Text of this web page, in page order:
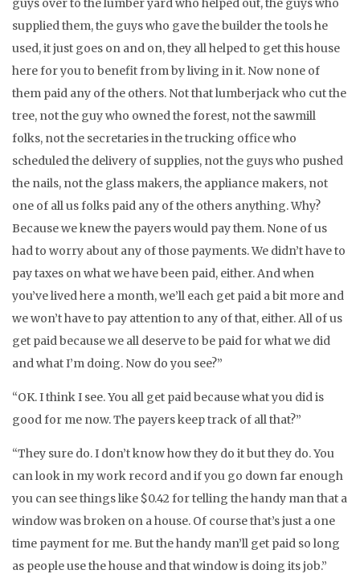
guys over to the lumber yard who helped out, the guys who
supplied them, the guys who gave the builder the tools he
used, it just goes on and on, they all helped to get this house
here for you to benefit from by living in it. Now none of
them paid any of the others. Not that lumberjack who cut the
tree, not the guy who owned the forest, not the sawmill
folks, not the secretaries in the trucking office who
scheduled the delivery of supplies, not the guys who pushed
the nails, not the glass makers, the appliance makers, not
one of all us folks paid any of the others anything. Why?
Because we knew the payers would pay them. None of us
had to worry about any of those payments. We didn’t have to
pay taxes on what we have been paid, either. And when
you’ve lived here a month, we’ll each get paid a bit more and
we won’t have to pay attention to any of that, either. All of us
get paid because we all deserve to be paid for what we did
and what I’m doing. Now do you see?”
“OK. I think I see. You all get paid because what you did is
good for me now. The payers keep track of all that?”
“They sure do. I don’t know how they do it but they do. You
can look in my work record and if you go down far enough
you can see things like $0.42 for telling the handy man that a
window was broken on a house. Of course that’s just a one
time payment for me. But the handy man’ll get paid so long
as people use the house and that window is doing its job.”